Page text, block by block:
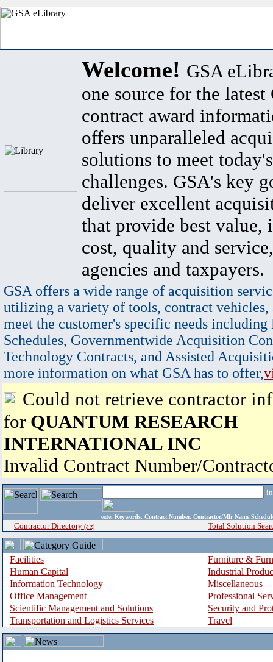
Welcome! GSA
one source for the latest
contract award
offers unparalleled
solutions to meet
challenges. GSA's key
deliver excellent
that provide best value,
cost, quality and
agencies and taxpayers.
GSA offers a wide range of acquisition
utilizing a variety of tools, contract vehicles,
meet the customer's specific needs
Schedules, Governmentwide Acquisition
Technology Contracts, and Assisted
more information on what GSA has to offer,
Could not retrieve contractor
for QUANTUM RESEARCH
INTERNATIONAL INC
Invalid Contract Number/
enter Keywords, Contract Number, Contractor/Mfr
Contractor Directory (a-z) Total Solution
Facilities
Furniture &
Human Capital
Industrial
Information Technology
Miscellaneous
Office Management
Professional
Scientific Management and Solutions
Security and
Transportation and Logistics Services
Travel